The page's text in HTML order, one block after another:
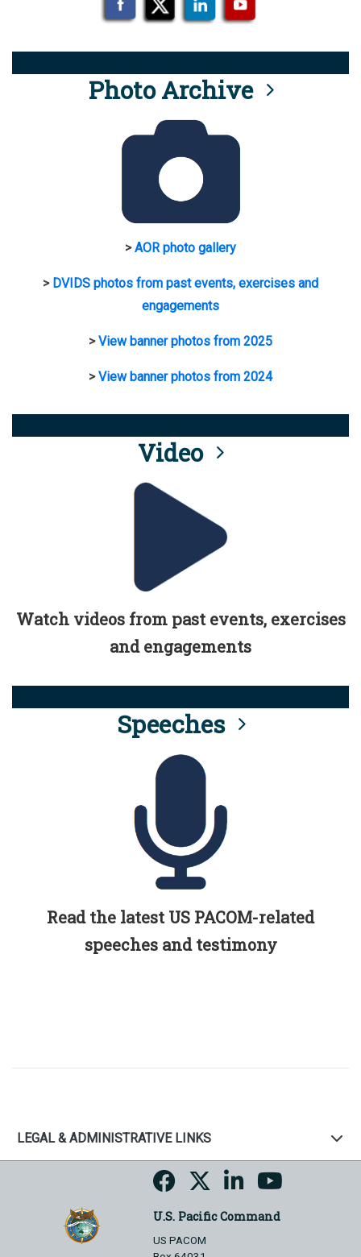
Photo Archive
>AOR photo gallery
> DVIDS photos from past events, exercises and
engagements
>View banner photos from 2025
>View banner photos from 2024
Video
Watch videos from past events, exercises
and engagements
Speeches
Read the latest US PACOM-related
speeches and testimony
LEGAL & ADMINISTRATIVE LINKS
U.S. Pacific Command
US PACOM